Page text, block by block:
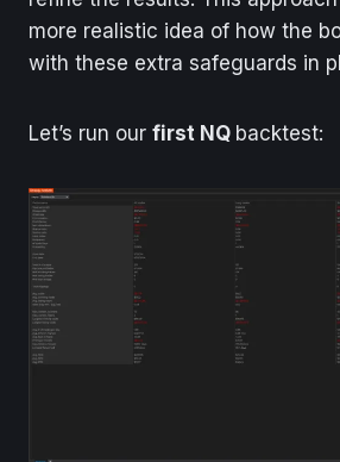
more realistic idea of how the
with these extra safeguards in
Let’s run our first NQ backtest: